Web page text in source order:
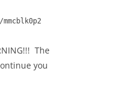
The
you